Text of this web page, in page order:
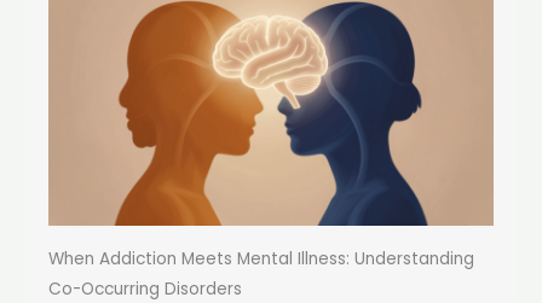
When Addiction Meets Mental Illness: Understanding
Co-Occurring Disorders